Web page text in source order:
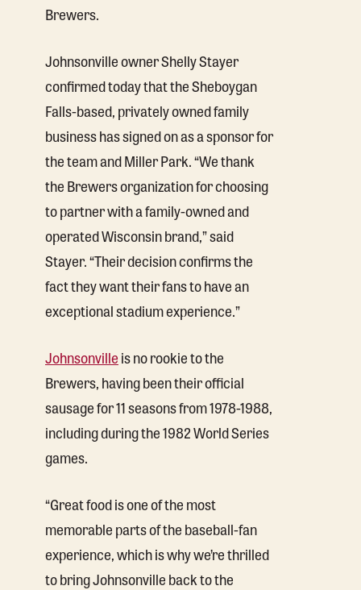
Brewers.
Johnsonville owner Shelly Stayer
confirmed today that the Sheboygan
Falls-based, privately owned family
business has signed on as a sponsor for
the team and Miller Park. “We thank
the Brewers organization for choosing
to partner with a family-owned and
operated Wisconsin brand,” said
Stayer. “Their decision confirms the
fact they want their fans to have an
exceptional stadium experience.”
Johnsonvilleis no rookie to the
Brewers, having been their official
sausage for 11 seasons from 1978-1988,
including during the 1982 World Series
games.
“Great food is one of the most
memorable parts of the baseball-fan
experience, which is why we’re thrilled
to bring Johnsonville back to the